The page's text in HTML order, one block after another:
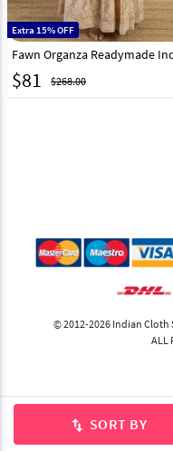
swap_vert SORT BY
Extra 15% OFF
$81 $268.00
© 2012-2026 Indian Cloth
ALL